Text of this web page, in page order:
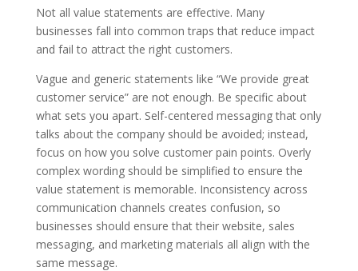
Not all value statements are effective. Many
businesses fall into common traps that reduce impact
and fail to attract the right customers.
Vague and generic statements like “We provide great
customer service” are not enough. Be specific about
what sets you apart. Self-centered messaging that only
talks about the company should be avoided; instead,
focus on how you solve customer pain points. Overly
complex wording should be simplified to ensure the
value statement is memorable. Inconsistency across
communication channels creates confusion, so
businesses should ensure that their website, sales
messaging, and marketing materials all align with the
same message.